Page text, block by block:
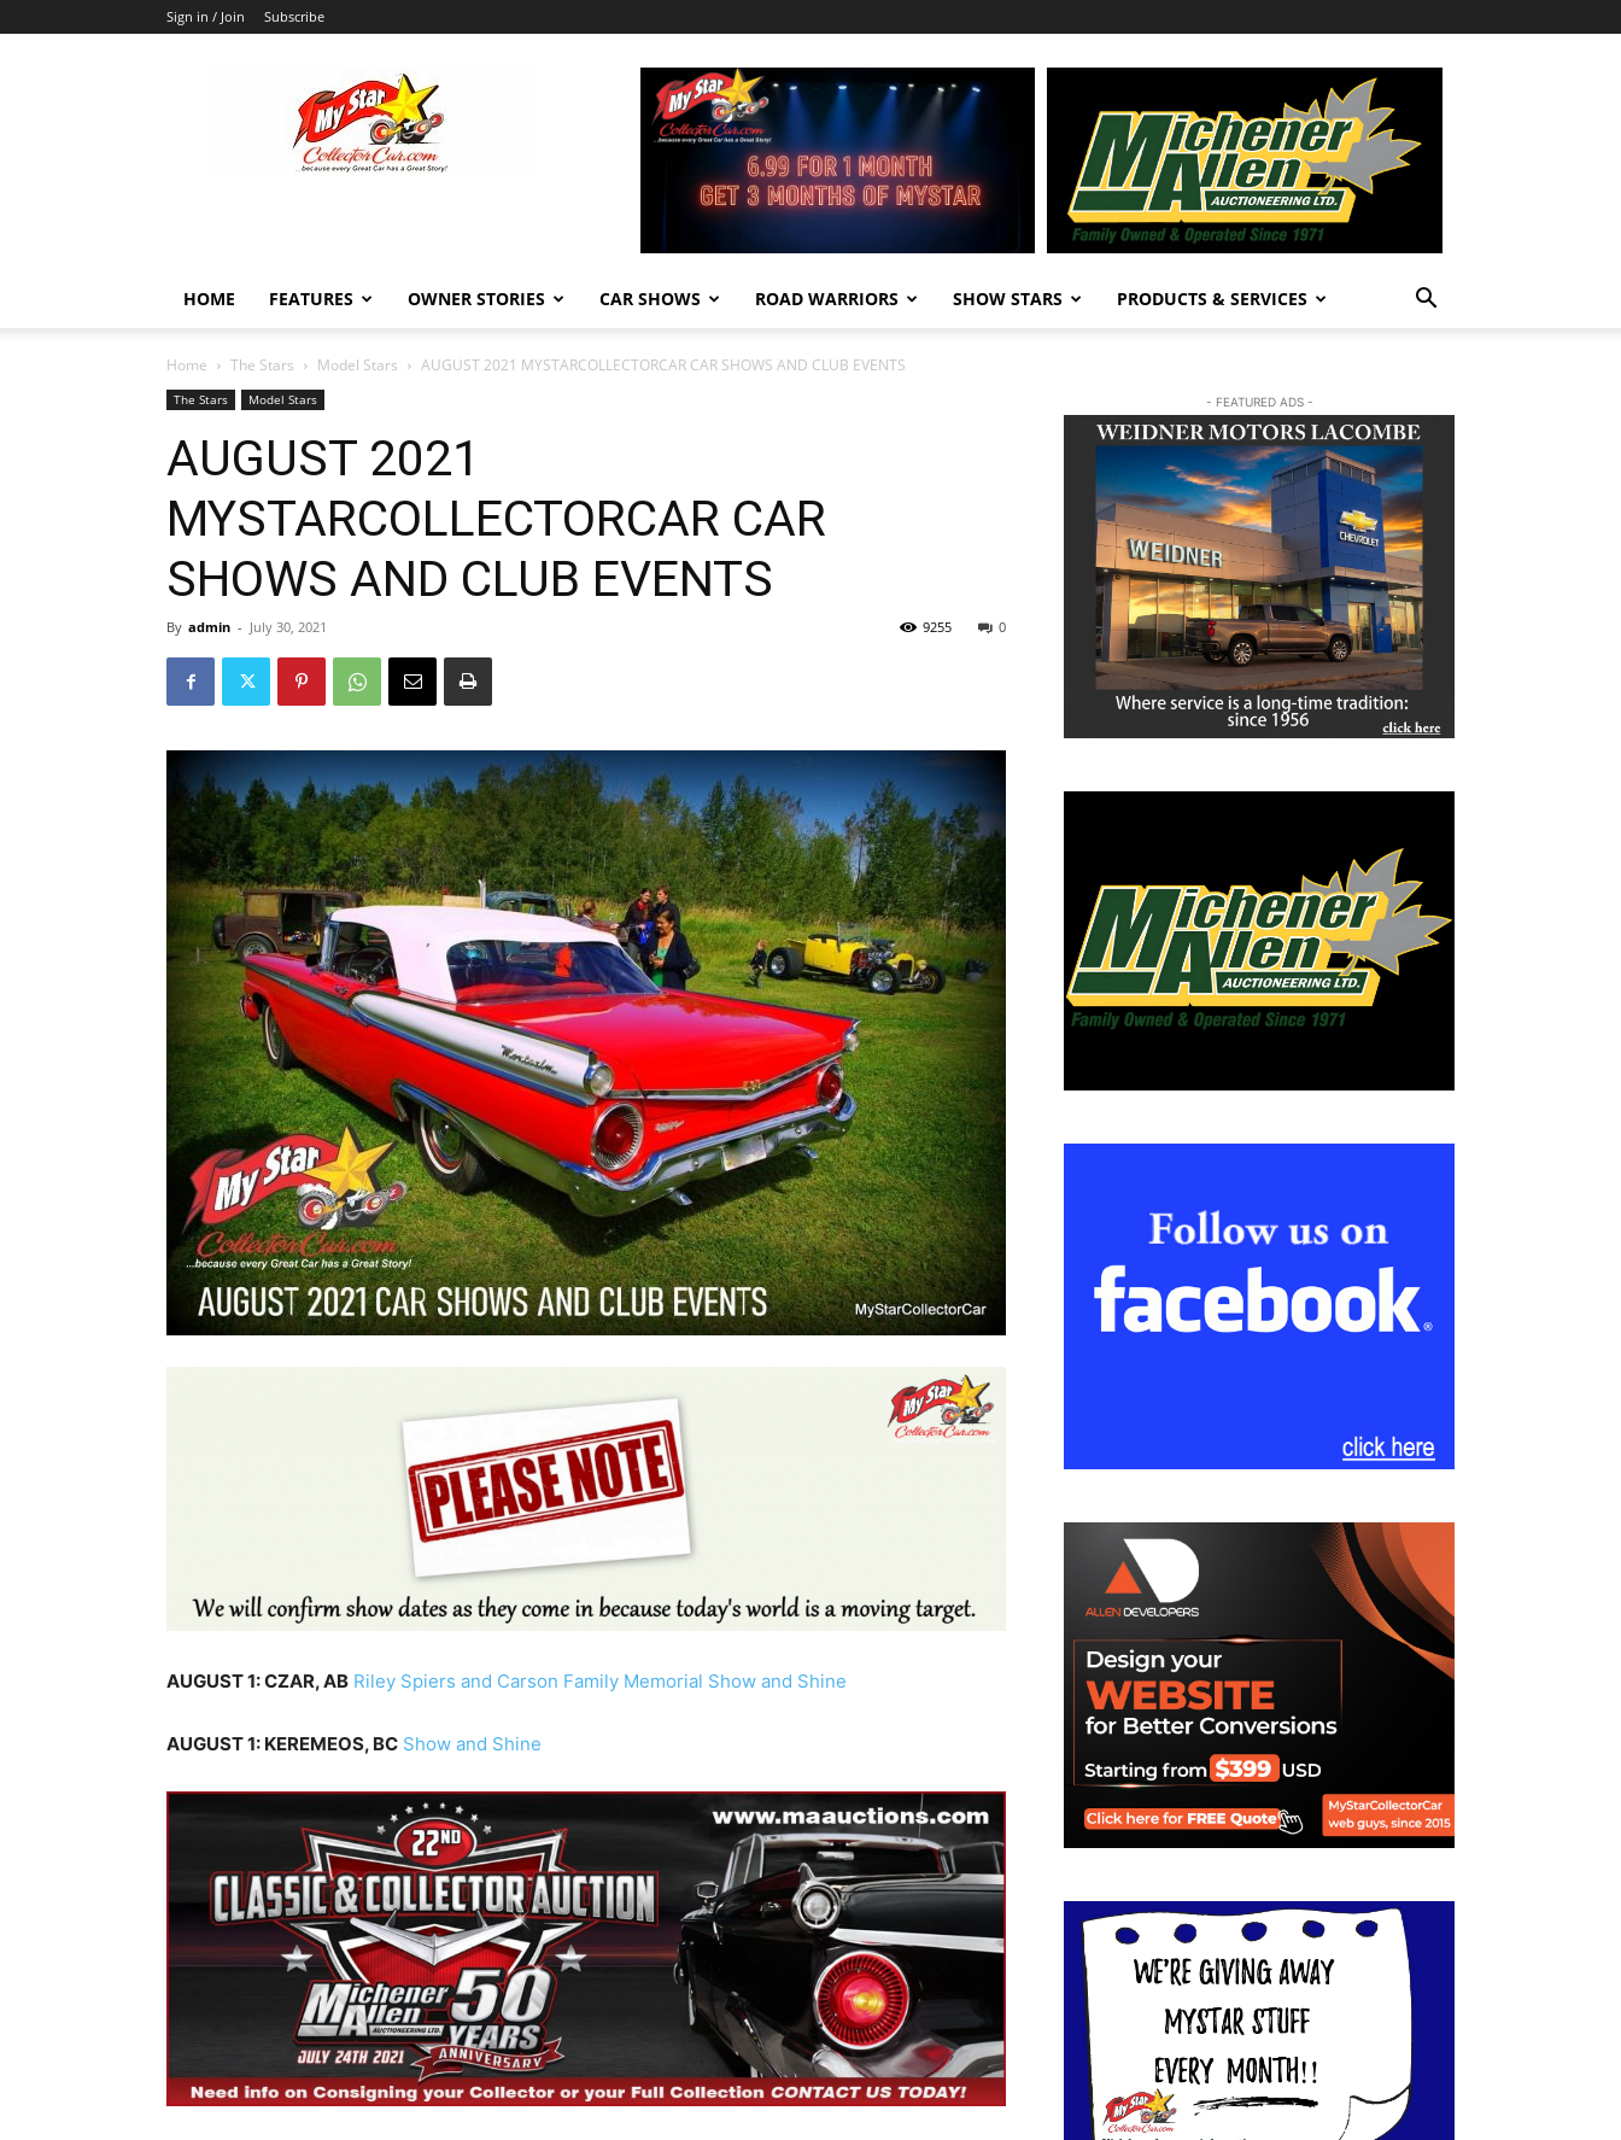
Sign in / Join Subscribe
MyStarCollectorCar
HOME FEATURES OWNER STORIES CAR SHOWS ROAD WARRIORS SHOW STARS PRODUCTS & SERVICES
Home The Stars Model Stars AUGUST 2021 MYSTARCOLLECTORCAR CAR SHOWS AND CLUB EVENTS
The Stars Model Stars
AUGUST 2021
MYSTARCOLLECTORCAR CAR
SHOWS AND CLUB EVENTS
By admin - July 30, 2021 0
9255
AUGUST 1: CZAR, AB Riley Spiers and Carson Family Memorial Show and Shine
AUGUST 1: KEREMEOS, BC Show and Shine
- FEATURED ADS -